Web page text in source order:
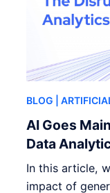
BLOG |
AI Goes
Data
In this article,
impact of